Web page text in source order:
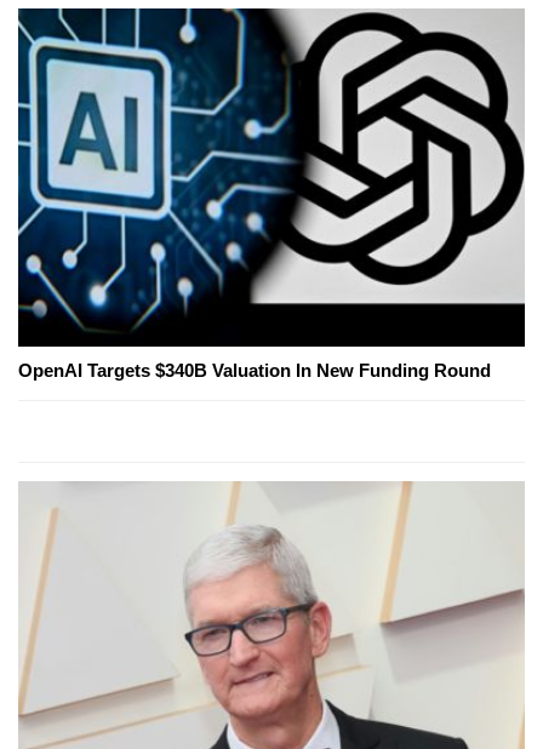
OpenAI Targets $340B Valuation In New Funding Round